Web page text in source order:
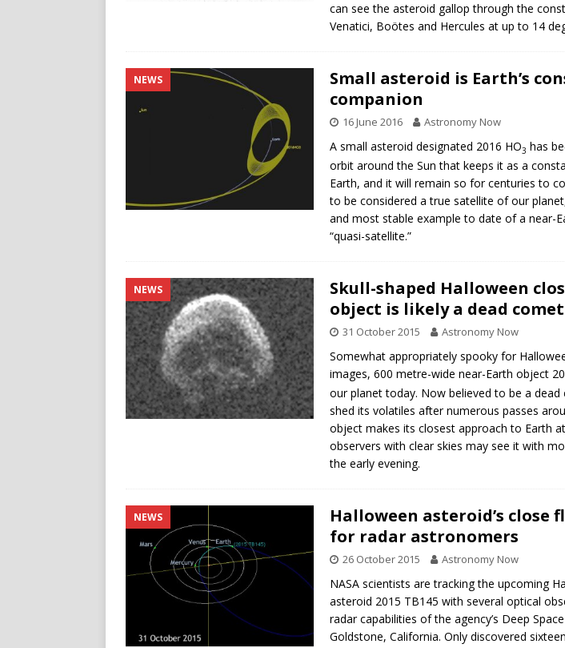
can see the asteroid gallop through the
Venatici, Boötes and Hercules at up to 14
NEWS
Small asteroid is Earth’s
companion
16 June 2016 Astronomy Now
A small asteroid designated 2016 HO3 has
orbit around the Sun that keeps it as a
Earth, and it will remain so for centuries to
to be considered a true satellite of our
and most stable example to date of a near-
“quasi-satellite.”
NEWS
Skull-shaped Halloween
object is likely a dead comet
31 October 2015 Astronomy Now
Somewhat appropriately spooky for
images, 600 metre-wide near-Earth object
our planet today. Now believed to be a
shed its volatiles after numerous passes
object makes its closest approach to Earth
observers with clear skies may see it with
the early evening.
NEWS
Halloween asteroid’s close
for radar astronomers
26 October 2015 Astronomy Now
NASA scientists are tracking the upcoming
asteroid 2015 TB145 with several optical
radar capabilities of the agency’s Deep
Goldstone, California. Only discovered